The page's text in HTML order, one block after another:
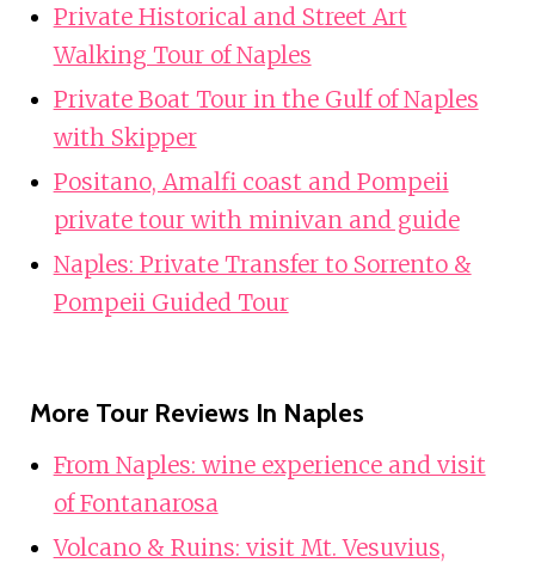
Private Historical and Street Art
Walking Tour of Naples
Private Boat Tour in the Gulf of Naples
with Skipper
Positano, Amalfi coast and Pompeii
private tour with minivan and guide
Naples: Private Transfer to Sorrento &
Pompeii Guided Tour
More Tour Reviews In Naples
From Naples: wine experience and visit
of Fontanarosa
Volcano & Ruins: visit Mt. Vesuvius,